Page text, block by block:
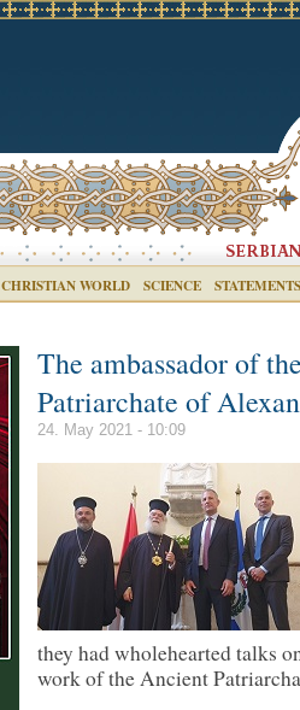
CHRISTIAN WORLD SCIENCE STATEMENTS
The ambassador of
Patriarchate of
24. May 2021 - 10:09
they had wholehearted talks
work of the Ancient